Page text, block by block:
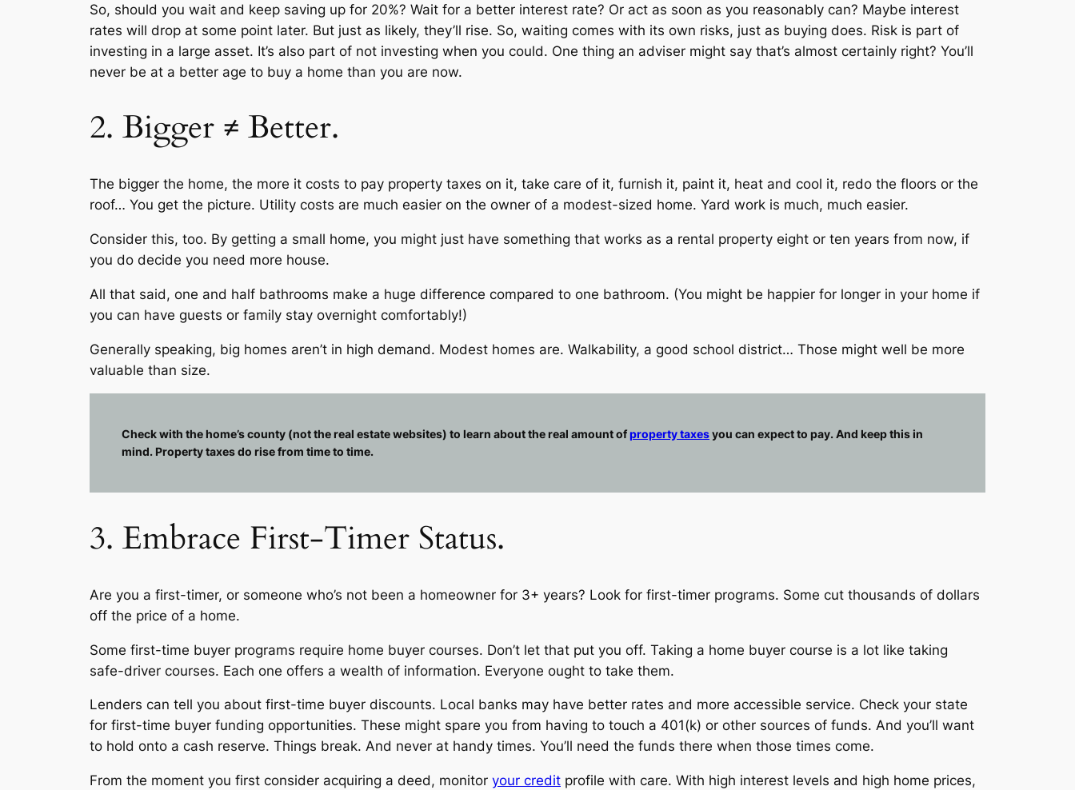
So, should you wait and keep saving up for 20%? Wait for a better interest rate? Or act as soon as you reasonably can? Maybe interest
rates will drop at some point later. But just as likely, they’ll rise. So, waiting comes with its own risks, just as buying does. Risk is part of
investing in a large asset. It’s also part of not investing when you could. One thing an adviser might say that’s almost certainly right? You’ll
never be at a better age to buy a home than you are now.
2. Bigger ≠ Better.
The bigger the home, the more it costs to pay property taxes on it, take care of it, furnish it, paint it, heat and cool it, redo the floors or the
roof… You get the picture. Utility costs are much easier on the owner of a modest-sized home. Yard work is much, much easier.
Consider this, too. By getting a small home, you might just have something that works as a rental property eight or ten years from now, if
you do decide you need more house.
All that said, one and half bathrooms make a huge difference compared to one bathroom. (You might be happier for longer in your home if
you can have guests or family stay overnight comfortably!)
Generally speaking, big homes aren’t in high demand. Modest homes are. Walkability, a good school district… Those might well be more
valuable than size.
Check with the home’s county (not the real estate websites) to learn about the real amount ofproperty taxesyou can expect to pay. And keep this in
mind. Property taxes do rise from time to time.
3. Embrace First-Timer Status.
Are you a first-timer, or someone who’s not been a homeowner for 3+ years? Look for first-timer programs. Some cut thousands of dollars
off the price of a home.
Some first-time buyer programs require home buyer courses. Don’t let that put you off. Taking a home buyer course is a lot like taking
safe-driver courses. Each one offers a wealth of information. Everyone ought to take them.
Lenders can tell you about first-time buyer discounts. Local banks may have better rates and more accessible service. Check your state
for first-time buyer funding opportunities. These might spare you from having to touch a 401(k) or other sources of funds. And you’ll want
to hold onto a cash reserve. Things break. And never at handy times. You’ll need the funds there when those times come.
From the moment you first consider acquiring a deed, monitor your credit profile with care. With high interest levels and high home prices,